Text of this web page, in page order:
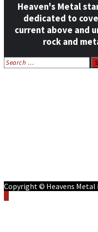
Heaven's Metal
dedicated to
current above and
rock and
Search
for:
Copyright © Heavens Metal